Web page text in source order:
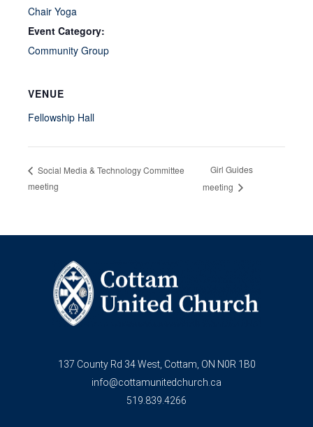
Chair Yoga
Event Category:
Community Group
VENUE
Fellowship Hall
Social Media & Technology Committee
meeting
Girl Guides
meeting
137 County Rd 34 West, Cottam, ON N0R 1B0
info@cottamunitedchurch.ca
519.839.4266